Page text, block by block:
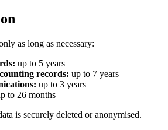
as long as necessary:
up to 5 years
records: up to 7 years
up to 3 years
to 26 months
is securely deleted or anonymised.